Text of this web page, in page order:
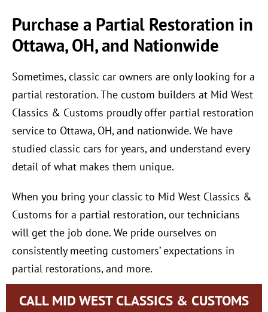
Purchase a Partial Restoration in
Ottawa, OH, and Nationwide
Sometimes, classic car owners are only looking for a
partial restoration. The custom builders at Mid West
Classics & Customs proudly offer partial restoration
service to Ottawa, OH, and nationwide. We have
studied classic cars for years, and understand every
detail of what makes them unique.
When you bring your classic to Mid West Classics &
Customs for a partial restoration, our technicians
will get the job done. We pride ourselves on
consistently meeting customers’ expectations in
partial restorations, and more.
CALL MID WEST CLASSICS & CUSTOMS